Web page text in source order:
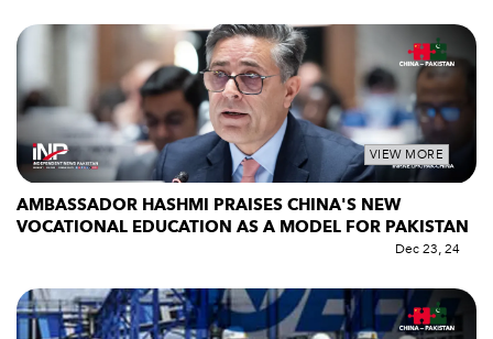
VIEW MORE
AMBASSADOR HASHMI PRAISES CHINA'S NEW
VOCATIONAL EDUCATION AS A MODEL FOR PAKISTAN
Dec 23, 24